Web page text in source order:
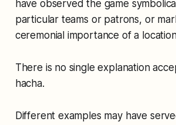
have observed the game
particular teams or patrons, or
ceremonial importance of a
There is no single explanation
hacha.
Different examples may have